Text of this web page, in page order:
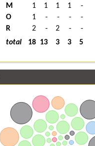
M 1 1 1 1 -
O
1 - - - -
R
2 - 2 - -
total
18 13 3 3 5